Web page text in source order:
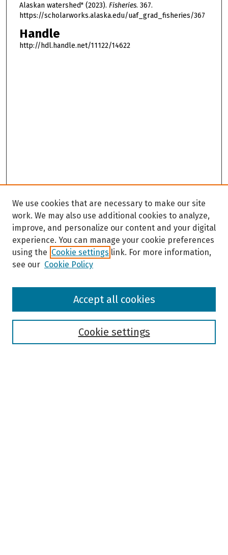
Alaskan watershed" (2023). Fisheries. 367.
https://scholarworks.alaska.edu/uaf_grad_fisheries/367
Handle
http://hdl.handle.net/11122/14622
Browse
We use cookies that are necessary to make our site
work. We may also use additional cookies to analyze,
improve, and personalize our content and your digital
experience. You can manage your cookie preferences
using the Cookie settings link. For more information,
see our Cookie Policy
Cookie settings
Accept all cookies